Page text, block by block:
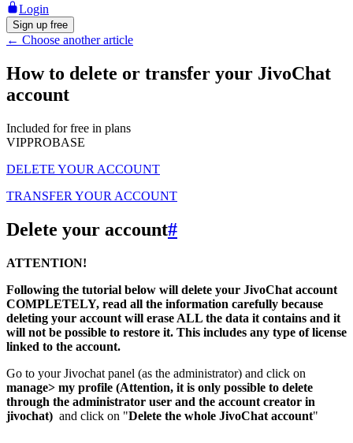
Login
Sign up free
← Choose another article
How to delete or transfer your JivoChat
account
Included for free in plans
VIPPROBASE
DELETE YOUR ACCOUNT
TRANSFER YOUR ACCOUNT
Delete your account#
ATTENTION!
Following the tutorial below will delete your JivoChat account
COMPLETELY, read all the information carefully because
deleting your account will erase ALL the data it contains and it
will not be possible to restore it. This includes any type of license
linked to the account.
Go to your Jivochat panel (as the administrator) and click on
manage> my profile (Attention, it is only possible to delete
through the administrator user and the account creator in
jivochat) and click on "Delete the whole JivoChat account"